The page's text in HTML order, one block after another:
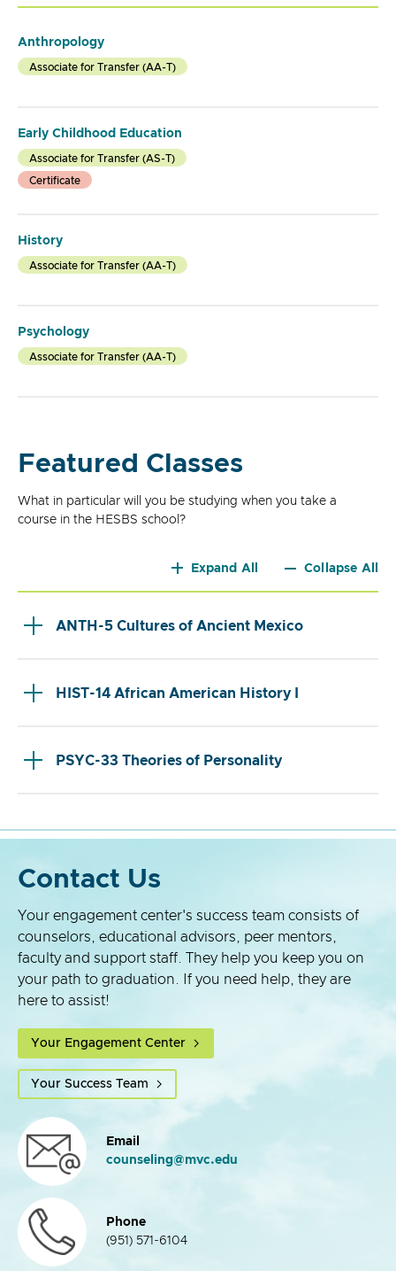
Anthropology
Associate for Transfer (AA-T)
Early Childhood Education
Associate for Transfer (AS-T)
Certificate
History
Associate for Transfer (AA-T)
Psychology
Associate for Transfer (AA-T)
Featured Classes
What in particular will you be studying when you take a
course in the HESBS school?
Expand All Collapse All
ANTH-5 Cultures of Ancient Mexico
HIST-14 African American History I
PSYC-33 Theories of Personality
Contact Us
Your engagement center's success team consists of
counselors, educational advisors, peer mentors,
faculty and support staff. They help you keep you on
your path to graduation. If you need help, they are
here to assist!
Your Engagement Center
Your Success Team
Email
counseling@mvc.edu
Phone
(951) 571-6104